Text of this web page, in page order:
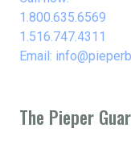
1.800.635.6569
1.516.747.4311
Email:
The Pieper